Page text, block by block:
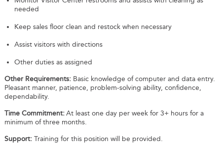
needed
Keep sales floor clean and restock when necessary
Assist visitors with directions
Other duties as assigned
Other Requirements: Basic knowledge of computer and data entry.
Pleasant manner, patience, problem-solving ability, confidence,
dependability.
Time Commitment:At least one day per week for 3+ hours for a
minimum of three months.
Support:Training for this position will be provided.